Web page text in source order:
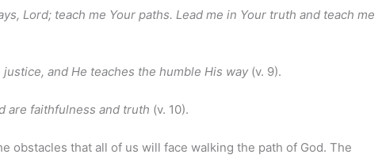
Lord; teach me Your paths. Lead me in Your truth and teach me
and He teaches the humble His way (v. 9).
are faithfulness and truth (v. 10).
obstacles that all of us will face walking the path of God. The